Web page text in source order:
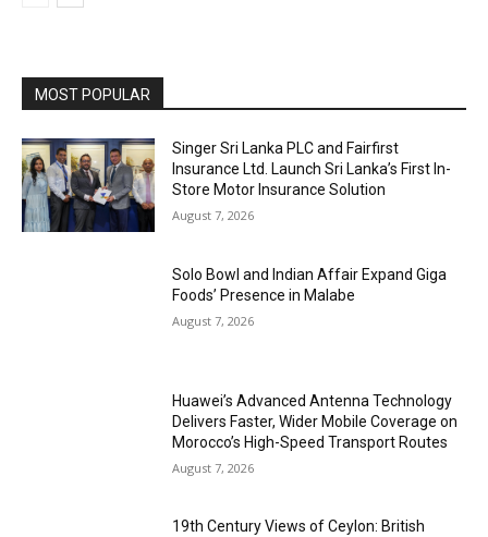
MOST POPULAR
Singer Sri Lanka PLC and Fairfirst
Insurance Ltd. Launch Sri Lanka’s First In-
Store Motor Insurance Solution
August 7, 2026
Solo Bowl and Indian Affair Expand Giga
Foods’ Presence in Malabe
August 7, 2026
Huawei’s Advanced Antenna Technology
Delivers Faster, Wider Mobile Coverage on
Morocco’s High-Speed Transport Routes
August 7, 2026
19th Century Views of Ceylon: British